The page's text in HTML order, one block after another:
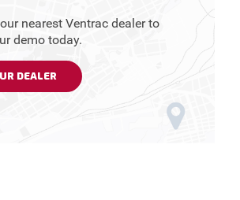
nearest Ventrac dealer to
demo today.
DEALER